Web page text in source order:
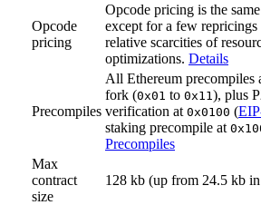
Opcode
pricing
Opcode pricing is the
except for a few
relative scarcities of
optimizations. Details
Precompiles
All Ethereum precompiles
fork (0x01 to 0x11 ), plus
verification at 0x0100 (
staking precompile at
Precompiles
Max
contract
size
128 kb (up from 24.5 kb